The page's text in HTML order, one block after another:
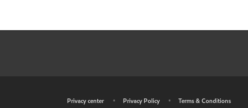
Privacy center • Privacy Policy •
Terms & Conditions